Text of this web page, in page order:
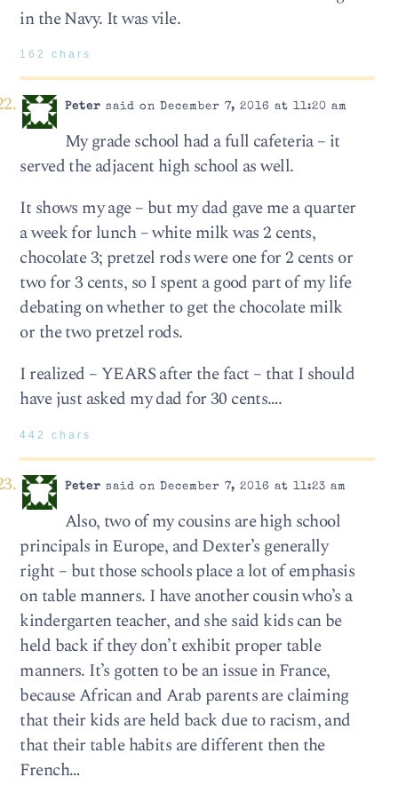
in the Navy. It was vile.
162 chars
Peter said on December 7, 2016 at 11:20 am
My grade school had a full cafeteria – it
served the adjacent high school as well.
It shows my age – but my dad gave me a quarter
a week for lunch – white milk was 2 cents,
chocolate 3; pretzel rods were one for 2 cents or
two for 3 cents, so I spent a good part of my life
debating on whether to get the chocolate milk
or the two pretzel rods.
I realized – YEARS after the fact – that I should
have just asked my dad for 30 cents….
442 chars
Peter said on December 7, 2016 at 11:23 am
Also, two of my cousins are high school
principals in Europe, and Dexter’s generally
right – but those schools place a lot of emphasis
on table manners. I have another cousin who’s a
kindergarten teacher, and she said kids can be
held back if they don’t exhibit proper table
manners. It’s gotten to be an issue in France,
because African and Arab parents are claiming
that their kids are held back due to racism, and
that their table habits are different then the
French…